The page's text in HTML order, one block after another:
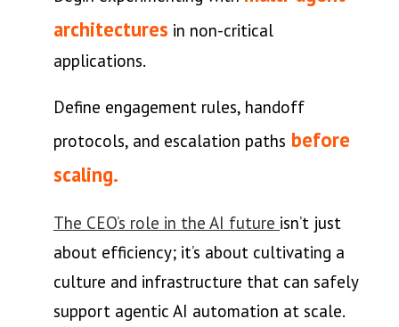
architectures in non-critical
applications.
Define engagement rules, handoff
protocols, and escalation paths before
scaling.
The CEO’s role in the AI future isn’t just
about efficiency; it’s about cultivating a
culture and infrastructure that can safely
support agentic AI automation at scale.